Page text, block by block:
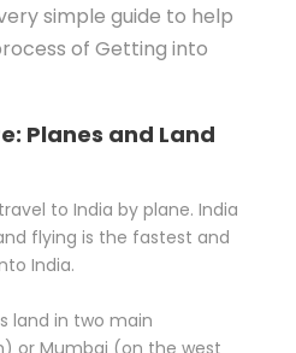
simple guide to help
of Getting into
Planes and Land
to India by plane. India
flying is the fastest and
India.
land in two main
or Mumbai (on the west